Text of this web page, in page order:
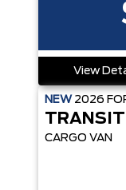
View
NEW 2026
TRANSIT
CARGO VAN